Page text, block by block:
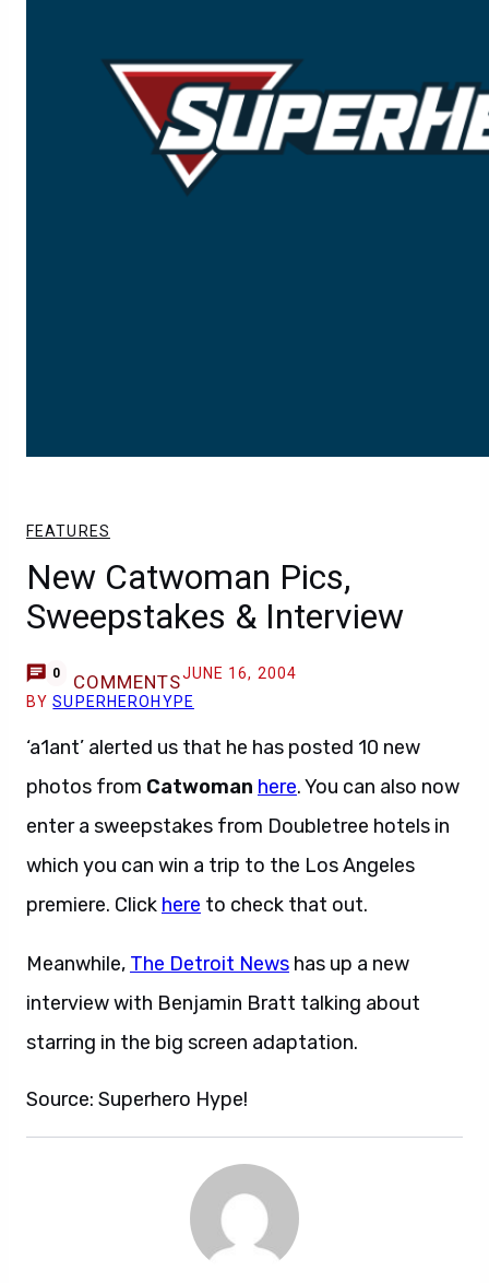
FEATURES
New Catwoman Pics,
Sweepstakes & Interview
0 COMMENTSJUNE 16, 2004
BYSUPERHEROHYPE
‘a1ant’ alerted us that he has posted 10 new
photos from Catwoman here. You can also now
enter a sweepstakes from Doubletree hotels in
which you can win a trip to the Los Angeles
premiere. Click here to check that out.
Meanwhile, The Detroit News has up a new
interview with Benjamin Bratt talking about
starring in the big screen adaptation.
Source: Superhero Hype!